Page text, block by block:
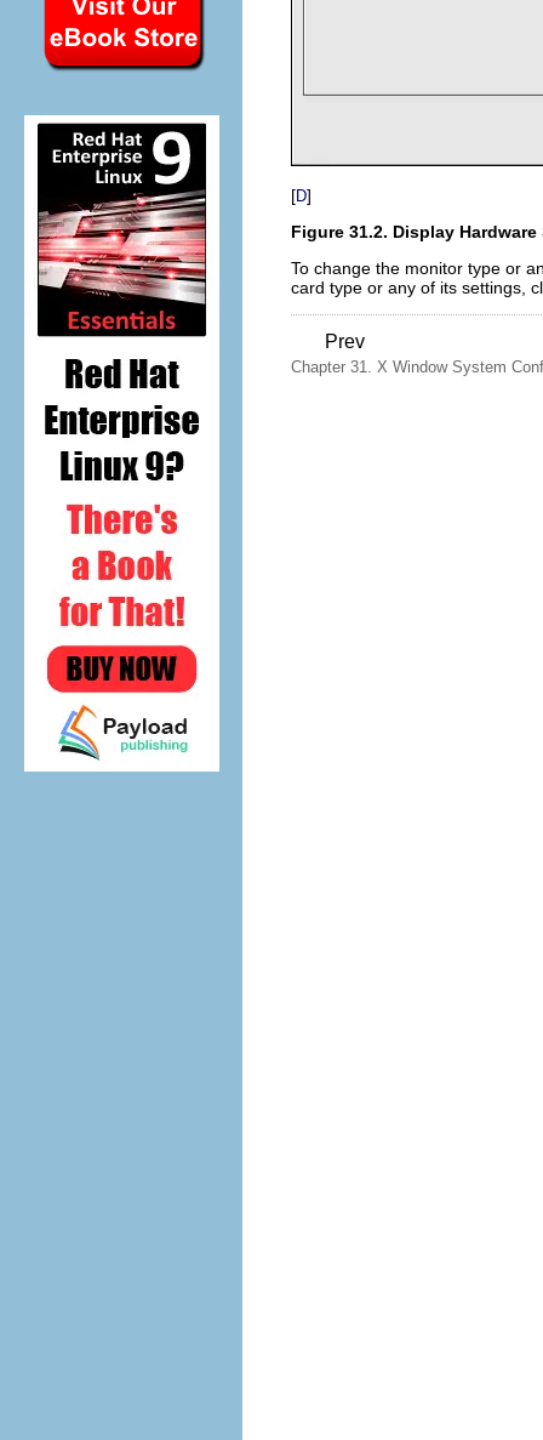
[D]
Figure 31.2. Display
To change the monitor type or
card type or any of its settings,
Prev
Chapter 31. X Window System